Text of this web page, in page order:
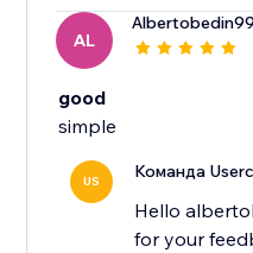
AL
good
simple
US Команда
Hello
for your